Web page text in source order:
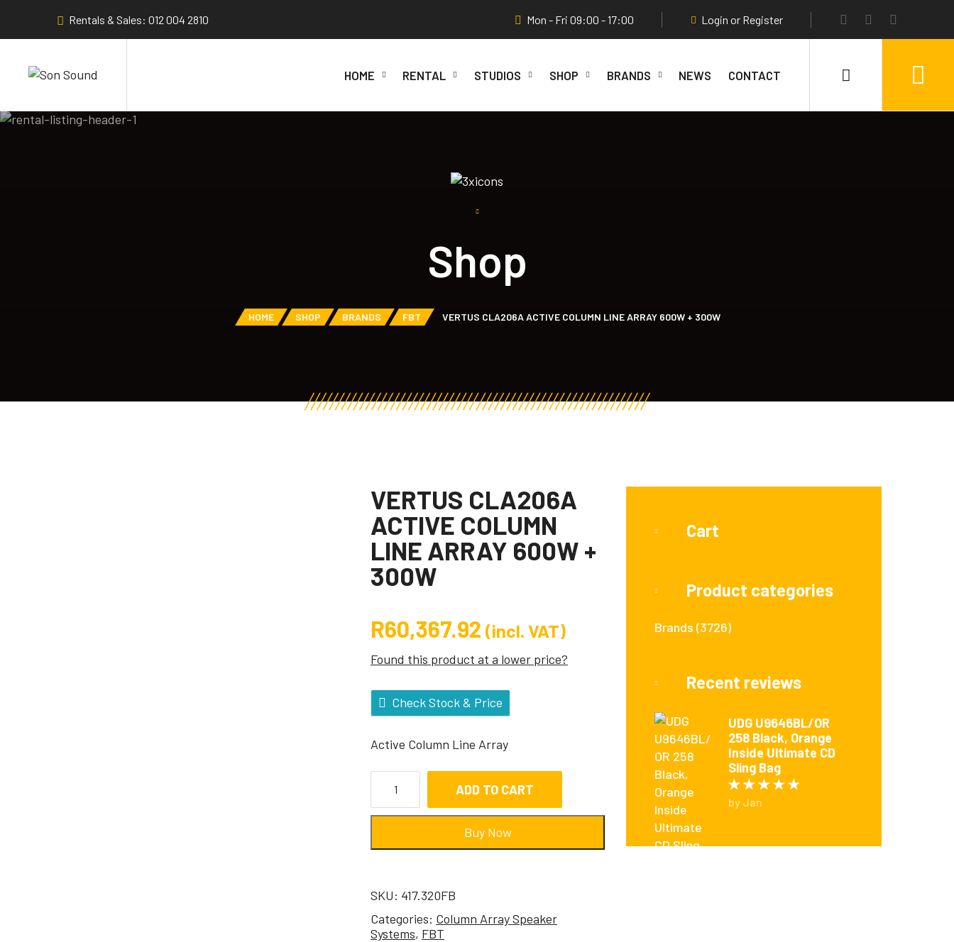
Rentals & Sales: 012 004 2810 Mon - Fri 09:00 - 17:00 Login or Register
HOME RENTAL STUDIOS SHOP BRANDS NEWS CONTACT
Shop
HOME SHOP BRANDS FBT VERTUS CLA206A ACTIVE COLUMN LINE ARRAY 600W + 300W
VERTUS CLA206A
ACTIVE COLUMN
LINE ARRAY 600W +
300W
R60,367.92 (incl. VAT)
Found this product at a lower price?
Check Stock & Price
Active Column Line Array
ADD TO CART
Buy Now
SKU: 417.320FB
Categories: Column Array Speaker
Systems, FBT
Cart
Product categories
Brands (3726)
Recent reviews
UDG U9646BL/OR
258 Black, Orange
Inside Ultimate CD
Sling Bag
by Jan